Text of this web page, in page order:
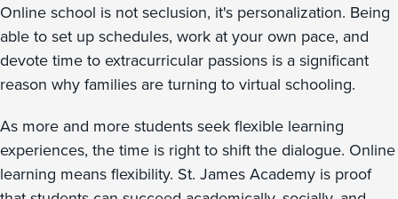
Online school is not seclusion, it's personalization. Being
able to set up schedules, work at your own pace, and
devote time to extracurricular passions is a significant
reason why families are turning to virtual schooling.
As more and more students seek flexible learning
experiences, the time is right to shift the dialogue. Online
learning means flexibility. St. James Academy is proof